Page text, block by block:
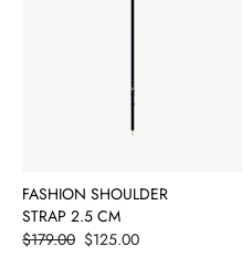
FASHION SHOULDER
STRAP 2.5 CM
Price
$125.00
$179.00